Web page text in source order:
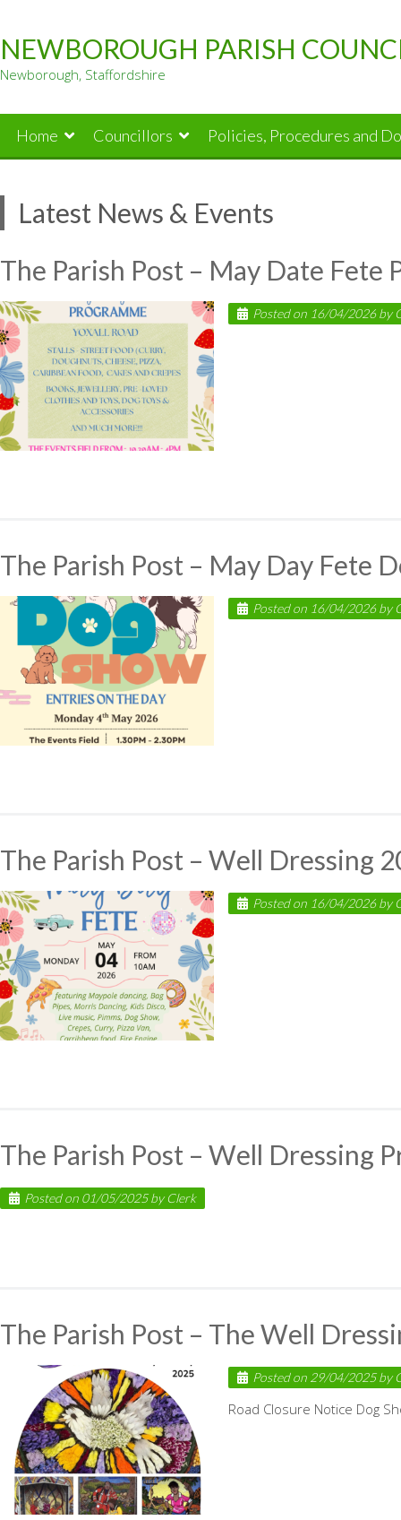
to
content
NEWBOROUGH PARISH
Newborough, Staffordshire
Home Councillors Policies, Procedures and
Latest News & Events
The Parish Post – May Date Fete
Posted on 16/04/2026by
The Parish Post – May Day Fete
Posted on 16/04/2026by
The Parish Post – Well Dressing
Posted on 16/04/2026by
The Parish Post – Well Dressing
Posted on 01/05/2025byClerk
The Parish Post – The Well
Posted on 29/04/2025by
Road Closure Notice Dog